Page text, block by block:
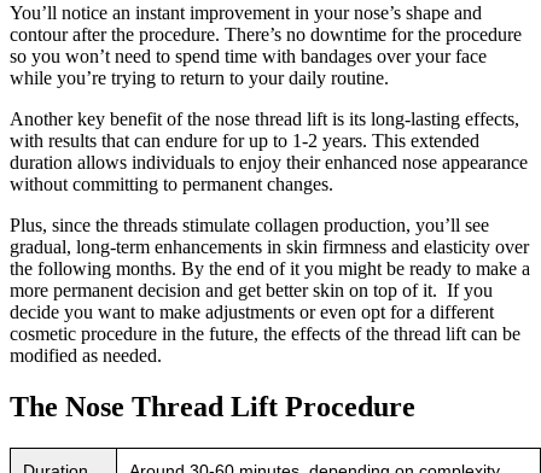
You’ll notice an instant improvement in your nose’s shape and
contour after the procedure. There’s no downtime for the procedure
so you won’t need to spend time with bandages over your face
while you’re trying to return to your daily routine.
Another key benefit of the nose thread lift is its long-lasting effects,
with results that can endure for up to 1-2 years. This extended
duration allows individuals to enjoy their enhanced nose appearance
without committing to permanent changes.
Plus, since the threads stimulate collagen production, you’ll see
gradual, long-term enhancements in skin firmness and elasticity over
the following months. By the end of it you might be ready to make a
more permanent decision and get better skin on top of it. If you
decide you want to make adjustments or even opt for a different
cosmetic procedure in the future, the effects of the thread lift can be
modified as needed.
The Nose Thread Lift Procedure